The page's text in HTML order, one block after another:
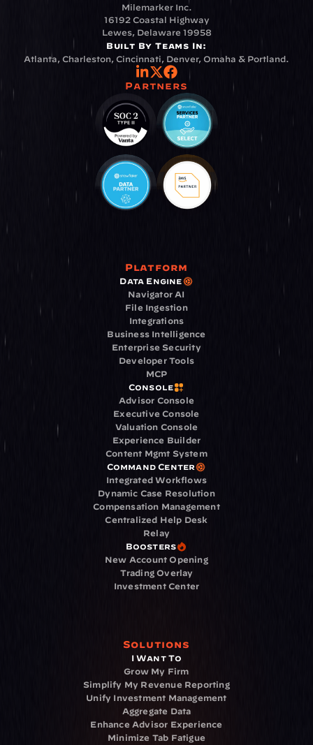
Milemarker Inc.
16192 Coastal Highway
Lewes, Delaware 19958
Built By Teams In:
Atlanta, Charleston, Cincinnati, Denver, Omaha & Portland.
Partners
Platform
Data Engine
Navigator AI
File Ingestion
Integrations
Business Intelligence
Enterprise Security
Developer Tools
MCP
Console
Advisor Console
Executive Console
Valuation Console
Experience Builder
Content Mgmt System
Command Center
Integrated Workflows
Dynamic Case Resolution
Compensation Management
Centralized Help Desk
Relay
Boosters
New Account Opening
Trading Overlay
Investment Center
Solutions
I Want To
Grow My Firm
Simplify My Revenue Reporting
Unify Investment Management
Aggregate Data
Enhance Advisor Experience
Minimize Tab Fatigue